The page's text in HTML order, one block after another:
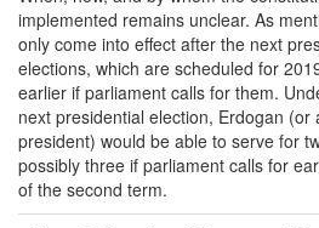
implemented remains unclear. As
only come into effect after the next
elections, which are scheduled for
earlier if parliament calls for them.
next presidential election, Erdogan
president) would be able to serve for
possibly three if parliament calls for
of the second term.